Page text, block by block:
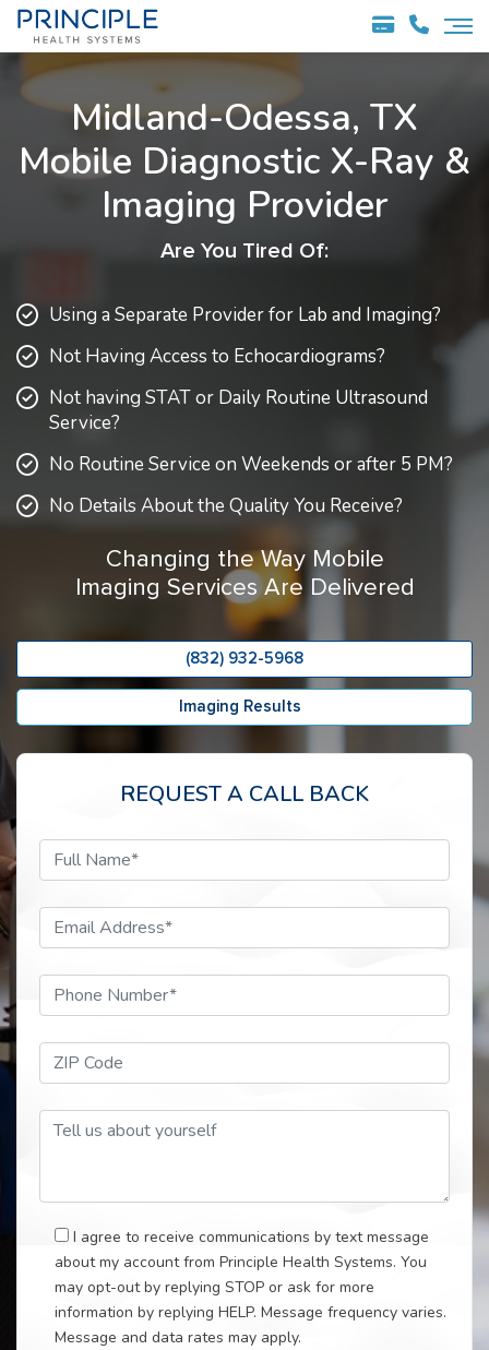
Midland-Odessa, TX
Mobile Diagnostic X-Ray &
Imaging Provider
Are You Tired Of:
Using a Separate Provider for Lab and Imaging?
Not Having Access to Echocardiograms?
Not having STAT or Daily Routine Ultrasound
Service?
No Routine Service on Weekends or after 5 PM?
No Details About the Quality You Receive?
Changing the Way Mobile
Imaging Services Are Delivered
(832) 932-5968
Imaging Results
REQUEST A CALL BACK
Full Name*
Email Address*
Phone Number*
ZIP Code*
Tell Us About Your Self
I agree to receive communications by text message
about my account from Principle Health Systems. You
may opt-out by replying STOP or ask for more
information by replying HELP. Message frequency varies.
Message and data rates may apply.